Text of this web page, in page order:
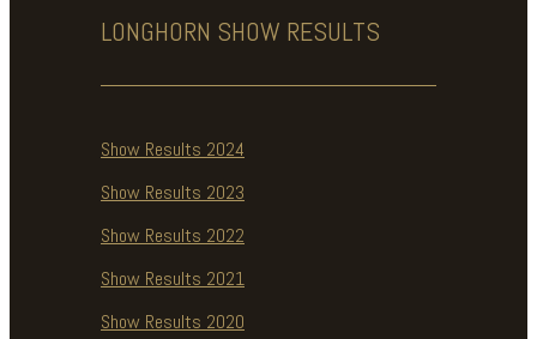
LONGHORN SHOW RESULTS
Show Results 2024
Show Results 2023
Show Results 2022
Show Results 2021
Show Results 2020